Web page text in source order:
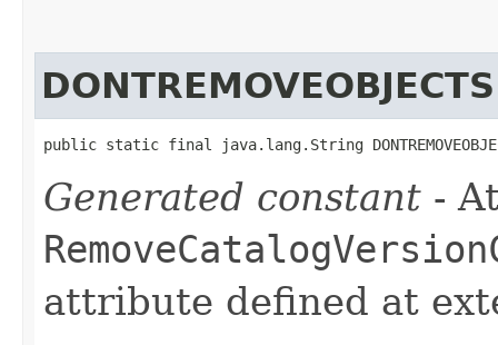
DONTREMOVEOBJECTS
public static final java.lang.String
Generated constant -
attribute defined at